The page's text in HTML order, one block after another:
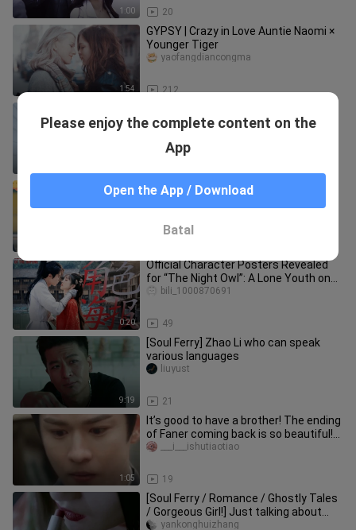
1:00 20
1:54
GYPSY | Crazy in Love Auntie Naomi ×
Younger Tiger
212
yaofangdiancongma
that I love her very much...
[Earth is tilted at 23.5 degrees] Sun:
What am I doing in Romantica???
0:20
Official Character Posters Revealed
for “The Night Owl”: A Lone Youth on
the Road Finds Wisdom Throu
49
bili_1000870691
9:19
[Soul Ferry] Zhao Li who can speak
various languages
21
liuyust
1:05
It’s good to have a brother! The ending
of Faner coming back is so beautiful!
From now on, no one wi
19
___i___ishutiaotiao
[Soul Ferry / Romance / Ghostly Tales
/ Gorgeous Girl!] Just talking about
romance, not about humans
yankonghuizhang
Please enjoy the complete content on the
App
Open the App / Download
Batal